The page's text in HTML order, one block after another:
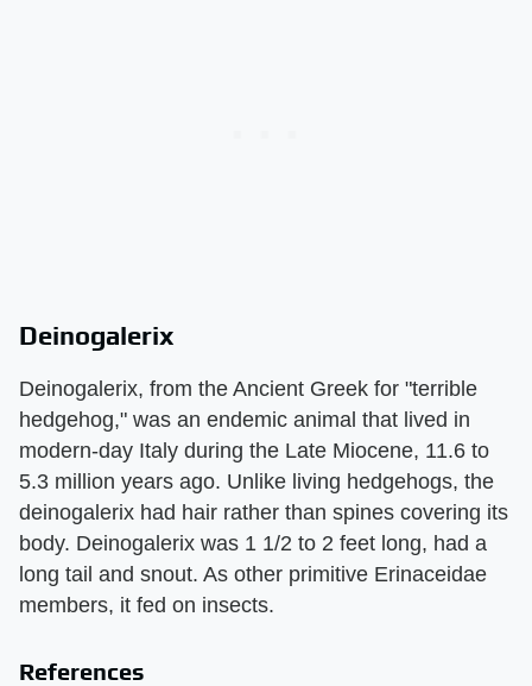
Deinogalerix
Deinogalerix, from the Ancient Greek for "terrible
hedgehog," was an endemic animal that lived in
modern-day Italy during the Late Miocene, 11.6 to
5.3 million years ago. Unlike living hedgehogs, the
deinogalerix had hair rather than spines covering its
body. Deinogalerix was 1 1/2 to 2 feet long, had a
long tail and snout. As other primitive Erinaceidae
members, it fed on insects.
References